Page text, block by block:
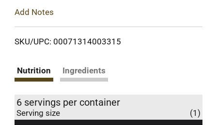
Add Notes
SKU/UPC: 00071314003315
Nutrition Ingredients
6 servings per container
Serving size (1)